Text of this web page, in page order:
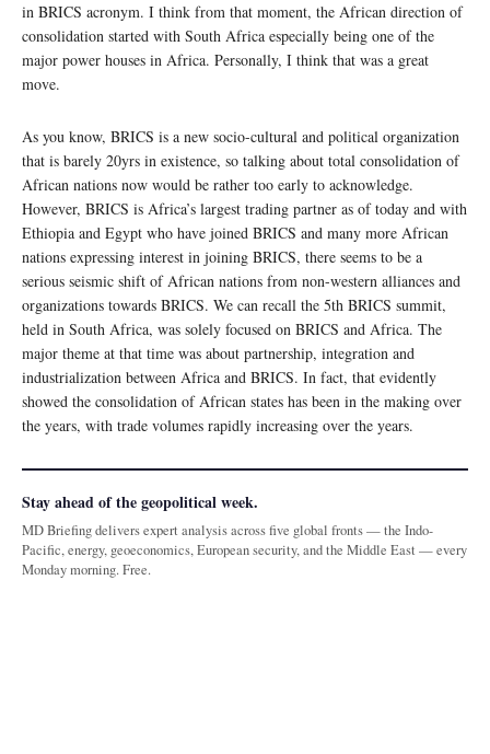
in BRICS acronym. I think from that moment, the African direction of
consolidation started with South Africa especially being one of the
major power houses in Africa. Personally, I think that was a great
move.
As you know, BRICS is a new socio-cultural and political organization
that is barely 20yrs in existence, so talking about total consolidation of
African nations now would be rather too early to acknowledge.
However, BRICS is Africa’s largest trading partner as of today and with
Ethiopia and Egypt who have joined BRICS and many more African
nations expressing interest in joining BRICS, there seems to be a
serious seismic shift of African nations from non-western alliances and
organizations towards BRICS. We can recall the 5th BRICS summit,
held in South Africa, was solely focused on BRICS and Africa. The
major theme at that time was about partnership, integration and
industrialization between Africa and BRICS. In fact, that evidently
showed the consolidation of African states has been in the making over
the years, with trade volumes rapidly increasing over the years.
Stay ahead of the geopolitical week.
MD Briefing delivers expert analysis across five global fronts — the Indo-
Pacific, energy, geoeconomics, European security, and the Middle East — every
Monday morning. Free.